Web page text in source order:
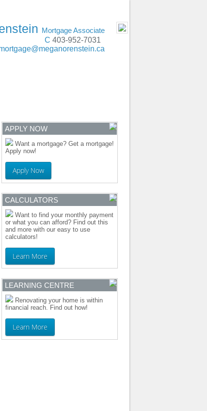
Mortgage Associate
C 403-952-7031
APPLY NOW
Want a mortgage? Get a mortgage!
Apply now!
Apply Now
CALCULATORS
Want to find your monthly payment
or what you can afford? Find out this
and more with our easy to use
calculators!
Learn More
LEARNING CENTRE
Renovating your home is within
financial reach. Find out how!
Learn More